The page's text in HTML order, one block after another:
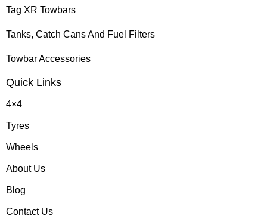
Tag XR Towbars
Tanks, Catch Cans And Fuel Filters
Towbar Accessories
Quick Links
4×4
Tyres
Wheels
About Us
Blog
Contact Us